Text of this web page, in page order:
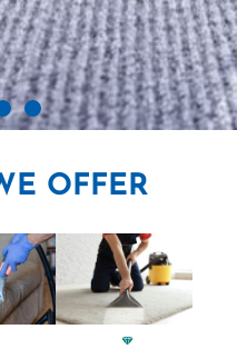
CLEANERS
Cleaning
in Wacol
OFFER